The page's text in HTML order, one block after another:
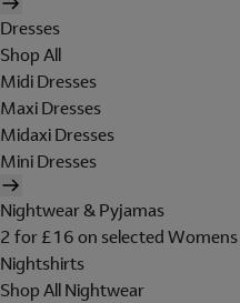
Dresses
Shop All
Midi Dresses
Maxi Dresses
Midaxi Dresses
Mini Dresses
Nightwear & Pyjamas
2 for £16 on selected
Nightshirts
Shop All Nightwear